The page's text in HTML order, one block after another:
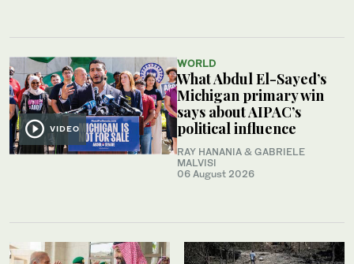
VIDEO
WORLD
What Abdul El-Sayed’s
Michigan primary win
says about AIPAC’s
political influence
RAY HANANIA & GABRIELE
MALVISI
06 August 2026